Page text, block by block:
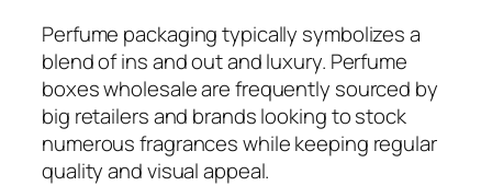
Perfume packaging typically symbolizes a
blend of ins and out and luxury. Perfume
boxes wholesale are frequently sourced by
big retailers and brands looking to stock
numerous fragrances while keeping regular
quality and visual appeal.